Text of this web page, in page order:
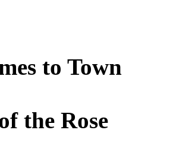
to Town
the Rose